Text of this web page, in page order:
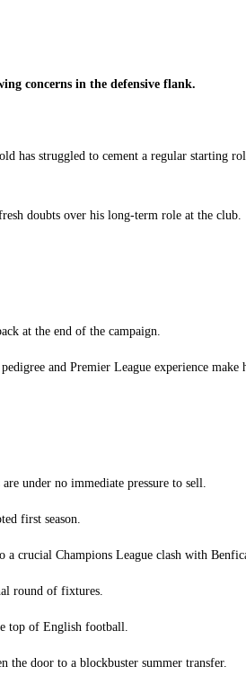
concerns in the defensive flank.
has struggled to cement a regular starting
doubts over his long-term role at the club.
at the end of the campaign.
and Premier League experience make
under no immediate pressure to sell.
first season.
crucial Champions League clash with
round of fixtures.
top of English football.
the door to a blockbuster summer transfer.